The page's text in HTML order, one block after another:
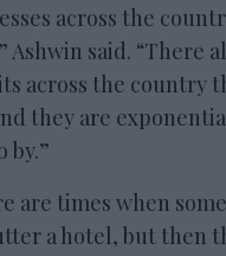
across the
Ashwin said. “There
across the country
they are
by.”
are times when
a hotel, but then